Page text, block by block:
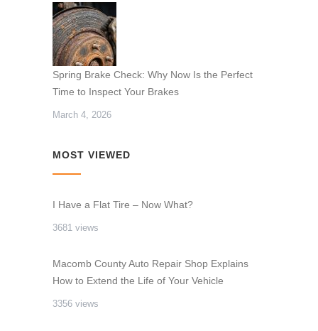
Spring Brake Check: Why Now Is the Perfect
Time to Inspect Your Brakes
March 4, 2026
MOST VIEWED
I Have a Flat Tire – Now What?
3681 views
Macomb County Auto Repair Shop Explains
How to Extend the Life of Your Vehicle
3356 views